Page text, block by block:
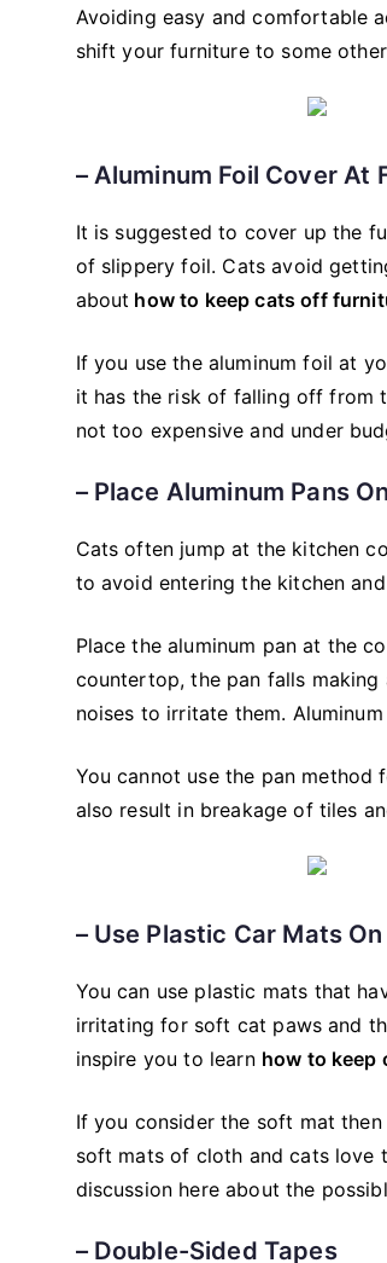
Avoiding easy and comfortable
shift your furniture to some
– Aluminum Foil Cover At
It is suggested to cover up the
of slippery foil. Cats avoid
about how to keep cats off
If you use the aluminum foil at
it has the risk of falling off from
not too expensive and under
– Place Aluminum Pans
Cats often jump at the kitchen
to avoid entering the kitchen
Place the aluminum pan at the
countertop, the pan falls
noises to irritate them.
You cannot use the pan
also result in breakage of tiles
– Use Plastic Car Mats
You can use plastic mats that
irritating for soft cat paws and
inspire you to learn how to keep
If you consider the soft mat
soft mats of cloth and cats love
discussion here about the
– Double-Sided Tapes